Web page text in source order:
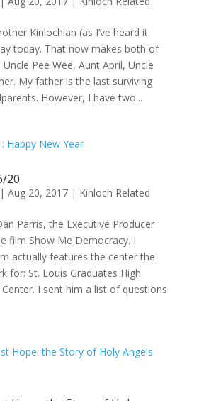
Kinlochian (as I’ve heard it
today. That now makes both of
Pee Wee, Aunt April, Uncle
My father is the last surviving
However, I have two...
20
| Aug 20, 2017| Kinloch Related
Parris, the Executive Producer
film Show Me Democracy. I
actually features the center the
for: St. Louis Graduates High
I sent him a list of questions